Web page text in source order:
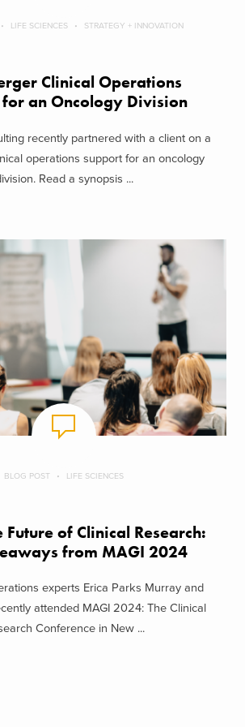
LIFE SCIENCES STRATEGY + INNOVATION
Clinical Operations
an Oncology Division
recently partnered with a client on a
operations support for an oncology
Read a synopsis ...
BLOG POST LIFE SCIENCES
of Clinical Research:
from MAGI 2024
experts Erica Parks Murray and
attended MAGI 2024: The Clinical
Conference in New ...